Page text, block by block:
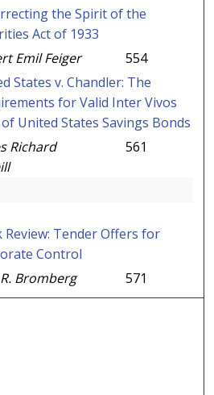
the Spirit of the
Act of 1933
Emil Feiger
554
States v. Chandler: The
for Valid Inter Vivos
United States Savings Bonds
Richard
561
Review: Tender Offers for
Control
Bromberg
571